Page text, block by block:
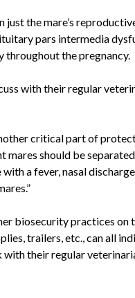
just the mare’s
pars intermedia
throughout the pregnancy.
with their regular
critical part of
should be
a fever, nasal
biosecurity practices on
trailers, etc., can all
their regular